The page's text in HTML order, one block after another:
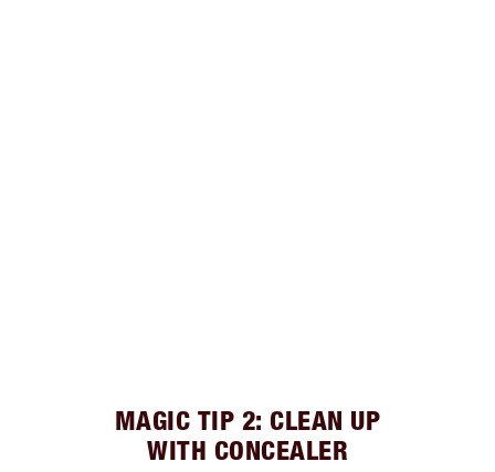
MAGIC TIP 2: CLEAN UP
WITH CONCEALER